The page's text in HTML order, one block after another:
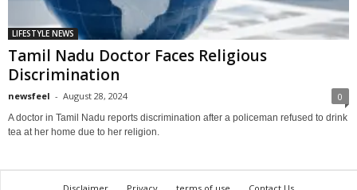
LIFESTYLE NEWS
Tamil Nadu Doctor Faces Religious
Discrimination
newsfeel - August 28, 2024 0
A doctor in Tamil Nadu reports discrimination after a policeman refused to drink
tea at her home due to her religion.